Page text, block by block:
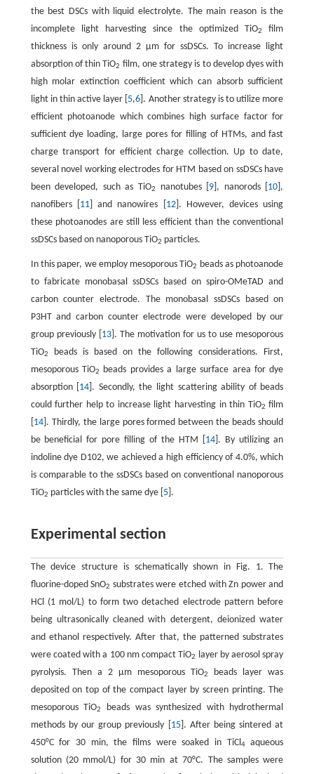
the best DSCs with liquid electrolyte. The main reason is the
incomplete light harvesting since the optimized TiO2
film
thickness is only around 2 μm for ssDSCs. To increase light
absorption of thin TiO2 film, one strategy is to develop dyes with
high molar extinction coefficient which can absorb sufficient
light in thin active layer [ 5,6 ]. Another strategy is to utilize more
efficient photoanode which combines high surface factor for
sufficient dye loading, large pores for filling of HTMs, and fast
charge transport for efficient charge collection. Up to date,
several novel working electrodes for HTM based on ssDSCs have
been developed, such as TiO2 nanotubes [ 9 ], nanorods [ 10 ],
nanofibers [ 11] and nanowires [ 12]. However, devices using
these photoanodes are still less efficient than the conventional
ssDSCs based on nanoporous TiO2 particles.
In this paper, we employ mesoporous TiO2
beads as photoanode
to fabricate monobasal ssDSCs based on spiro-OMeTAD and
carbon counter electrode. The monobasal ssDSCs based on
P3HT and carbon counter electrode were developed by our
group previously [ 13]. The motivation for us to use mesoporous
TiO2
beads is based on the following considerations. First,
mesoporous TiO2
beads provides a large surface area for dye
absorption [ 14 ]. Secondly, the light scattering ability of beads
could further help to increase light harvesting in thin TiO2 film
14]. Thirdly, the large pores formed between the beads should
be beneficial for pore filling of the HTM [ 14]. By utilizing an
indoline dye D102, we achieved a high efficiency of 4.0%, which
is comparable to the ssDSCs based on conventional nanoporous
TiO2 particles with the same dye [ 5].
Experimental section
The device structure is schematically shown in Fig. 1. The
fluorine-doped SnO2 substrates were etched with Zn power and
HCl (1 mol/L) to form two detached electrode pattern before
being ultrasonically cleaned with detergent, deionized water
and ethanol respectively. After that, the patterned substrates
were coated with a 100 nm compact TiO2
layer by aerosol spray
pyrolysis. Then a 2 µm mesoporous TiO2
beads layer was
deposited on top of the compact layer by screen printing. The
mesoporous TiO2
beads was synthesized with hydrothermal
methods by our group previously [ 15]. After being sintered at
450°C for 30 min, the films were soaked in TiCl 4aqueous
solution (20 mmol/L) for 30 min at 70°C. The samples were